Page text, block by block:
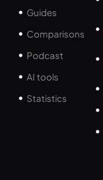
Guides
Comparisons
Podcast
AI tools
Statistics